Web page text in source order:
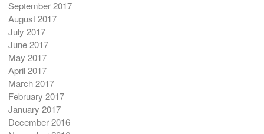
September 2017
August 2017
July 2017
June 2017
May 2017
April 2017
March 2017
February 2017
January 2017
December 2016